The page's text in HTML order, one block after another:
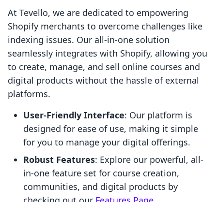
At Tevello, we are dedicated to empowering
Shopify merchants to overcome challenges like
indexing issues. Our all-in-one solution
seamlessly integrates with Shopify, allowing you
to create, manage, and sell online courses and
digital products without the hassle of external
platforms.
User-Friendly Interface: Our platform is
designed for ease of use, making it simple
for you to manage your digital offerings.
Robust Features: Explore our powerful, all-
in-one feature set for course creation,
communities, and digital products by